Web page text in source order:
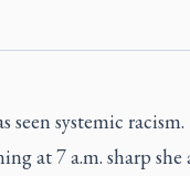
seen systemic
at 7 a.m. sharp